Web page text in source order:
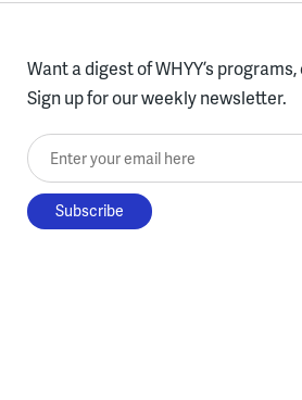
Want a digest of WHYY’s
Sign up for our weekly newsletter.
Enter your email here